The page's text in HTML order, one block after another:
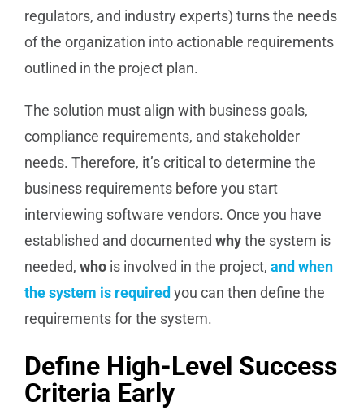
regulators, and industry experts) turns the needs
of the organization into actionable requirements
outlined in the project plan.
The solution must align with business goals,
compliance requirements, and stakeholder
needs. Therefore, it’s critical to determine the
business requirements before you start
interviewing software vendors. Once you have
established and documented whythe system is
needed, whois involved in the project, and when
the system is required you can then define the
requirements for the system.
Define High-Level Success
Criteria Early